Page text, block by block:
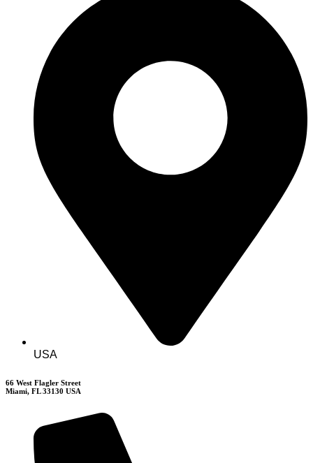
USA
66 West Flagler Street
Miami, FL 33130 USA